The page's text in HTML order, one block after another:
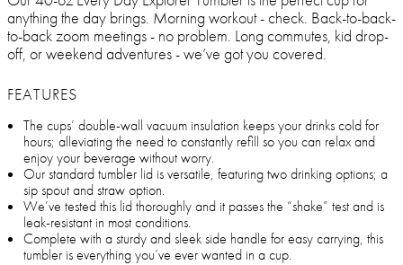
anything the day brings. Morning workout - check. Back-to-back-
to-back zoom meetings - no problem. Long commutes, kid drop-
off, or weekend adventures - we’ve got you covered.
FEATURES
The cups’ double-wall vacuum insulation keeps your drinks cold for
hours; alleviating the need to constantly refill so you can relax and
enjoy your beverage without worry.
Our standard tumbler lid is versatile, featuring two drinking options; a
sip spout and straw option.
We’ve tested this lid thoroughly and it passes the “shake” test and is
leak-resistant in most conditions.
Complete with a sturdy and sleek side handle for easy carrying, this
tumbler is everything you’ve ever wanted in a cup.